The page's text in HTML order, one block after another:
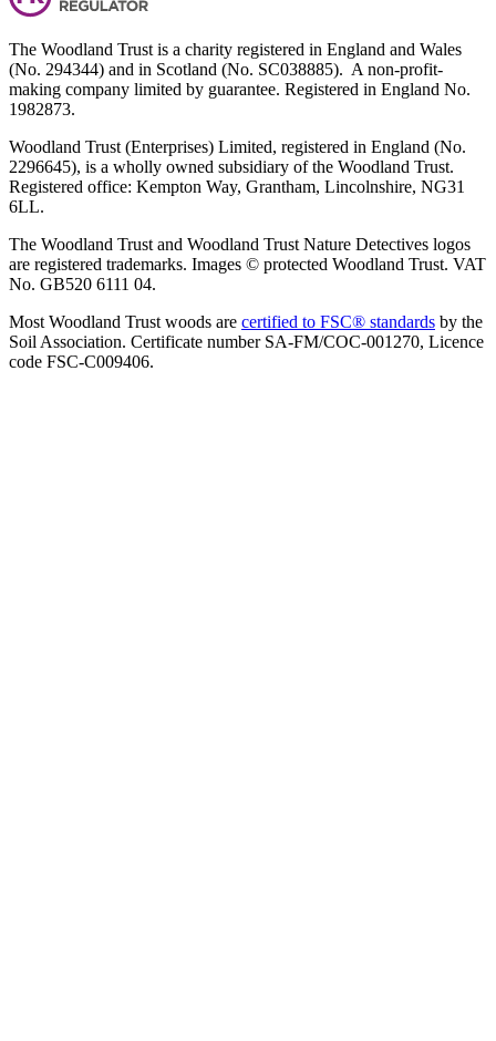
The Woodland Trust is a charity registered in England and Wales
(No. 294344) and in Scotland (No. SC038885). A non-profit-
making company limited by guarantee. Registered in England No.
1982873.
Woodland Trust (Enterprises) Limited, registered in England (No.
2296645), is a wholly owned subsidiary of the Woodland Trust.
Registered office: Kempton Way, Grantham, Lincolnshire, NG31
6LL.
The Woodland Trust and Woodland Trust Nature Detectives logos
are registered trademarks. Images © protected Woodland Trust. VAT
No. GB520 6111 04.
Most Woodland Trust woods are certified to FSC® standards by the
Soil Association. Certificate number SA-FM/COC-001270, Licence
code FSC-C009406.